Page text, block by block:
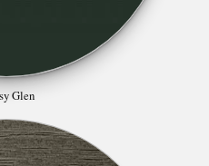
Glen